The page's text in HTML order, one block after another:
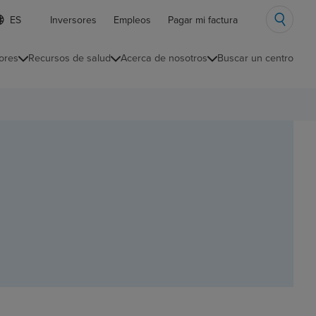
Inversores Empleos Pagar mi factura
Recursos de salud Acerca de nosotros Buscar un centro